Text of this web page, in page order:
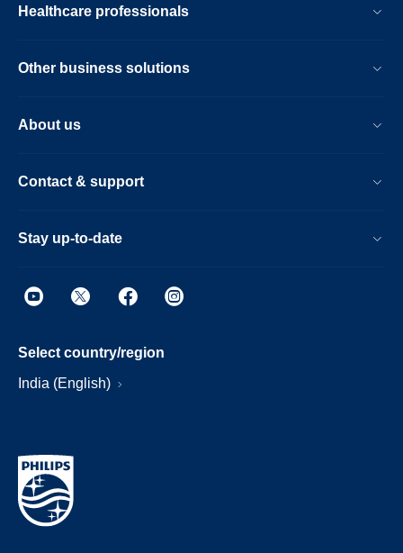
Healthcare professionals
Other business solutions
About us
Contact & support
Stay up-to-date
Select country/region
India (English)